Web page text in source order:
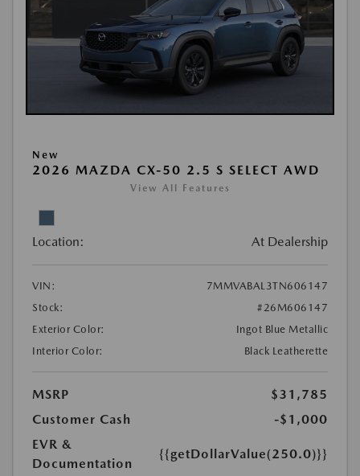
New
2026 MAZDA CX-50 2.5 S SELECT AWD
View All Features
Location: At Dealership
VIN:
7MMVABAL3TN606147
Stock:
#26M606147
Exterior Color:
Ingot Blue Metallic
Interior Color:
Black Leatherette
MSRP
$31,785
Customer Cash
-$1,000
EVR &
Documentation
{{getDollarValue(250.0)}}